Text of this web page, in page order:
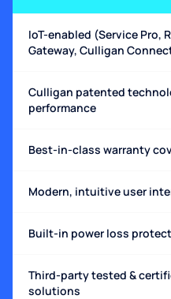
IoT-enabled (Service Pro,
Gateway, Culligan
Culligan patented
performance
Best-in-class warranty
Modern, intuitive user
Built-in power loss
Third-party tested &
solutions